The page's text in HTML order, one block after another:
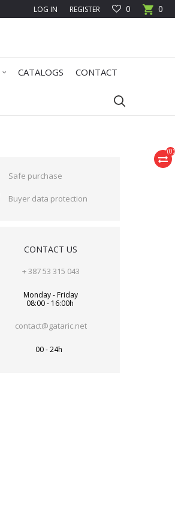
0
0
LOG IN REGISTER
CATALOGS CONTACT
(0)
Safe purchase
Buyer data protection
CONTACT US
+ 387 53 315 043
Monday - Friday
08:00 - 16:00h
contact@gataric.net
00 - 24h